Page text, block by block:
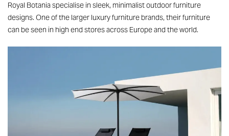
Royal Botania specialise in sleek, minimalist outdoor furniture
designs. One of the larger luxury furniture brands, their furniture
can be seen in high end stores across Europe and the world.